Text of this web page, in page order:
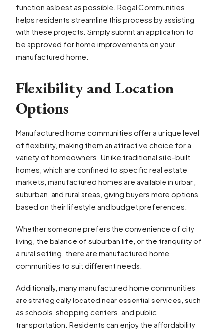
function as best as possible. Regal Communities
helps residents streamline this process by assisting
with these projects. Simply submit an application to
be approved for home improvements on your
manufactured home.
Flexibility and Location
Options
Manufactured home communities offer a unique level
of flexibility, making them an attractive choice for a
variety of homeowners. Unlike traditional site-built
homes, which are confined to specific real estate
markets, manufactured homes are available in urban,
suburban, and rural areas, giving buyers more options
based on their lifestyle and budget preferences.
Whether someone prefers the convenience of city
living, the balance of suburban life, or the tranquility of
a rural setting, there are manufactured home
communities to suit different needs.
Additionally, many manufactured home communities
are strategically located near essential services, such
as schools, shopping centers, and public
transportation. Residents can enjoy the affordability